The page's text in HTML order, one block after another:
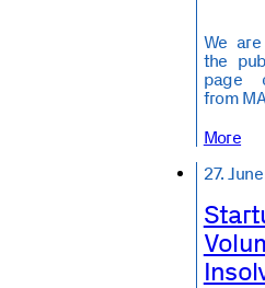
We
the
page
from
More
27.